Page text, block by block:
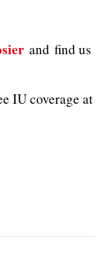
and find us
IU coverage at